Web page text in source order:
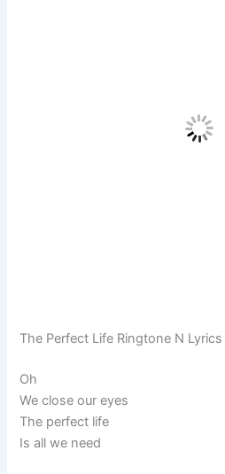
The Perfect Life Ringtone N Lyrics
Oh
We close our eyes
The perfect life
Is all we need